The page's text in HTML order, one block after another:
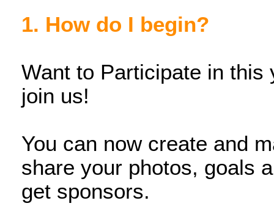
1. How do I begin?
Want to Participate in
join us!
You can now create and
share your photos, goals
get sponsors.